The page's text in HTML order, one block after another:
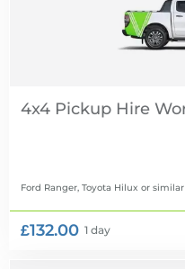
4x4 Pickup Hire
Ford Ranger, Toyota Hilux or similar
£132.00 1 day